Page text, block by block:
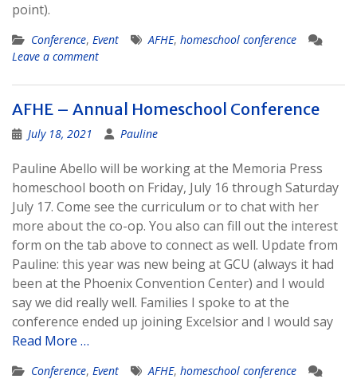
point).
Conference, Event AFHE, homeschool conference
Leave a comment
AFHE – Annual Homeschool Conference
July 18, 2021 Pauline
Pauline Abello will be working at the Memoria Press
homeschool booth on Friday, July 16 through Saturday
July 17. Come see the curriculum or to chat with her
more about the co-op. You also can fill out the interest
form on the tab above to connect as well. Update from
Pauline: this year was new being at GCU (always it had
been at the Phoenix Convention Center) and I would
say we did really well. Families I spoke to at the
conference ended up joining Excelsior and I would say
Read More …
Conference, Event AFHE, homeschool conference